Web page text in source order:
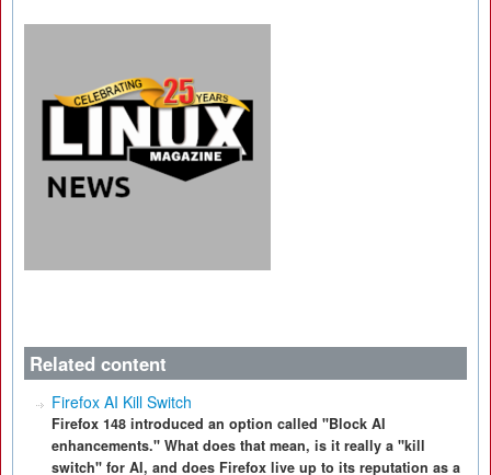
Related content
Firefox AI Kill Switch
Firefox 148 introduced an option called "Block AI
enhancements." What does that mean, is it really a "kill
switch" for AI, and does Firefox live up to its reputation as a